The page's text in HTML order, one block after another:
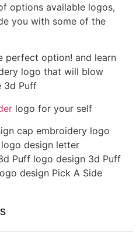
options available logos,
you with some of the
perfect option! and learn
logo that will blow
3d Puff
logo for your self
cap embroidery logo
design letter
Puff logo design 3d Puff
design Pick A Side